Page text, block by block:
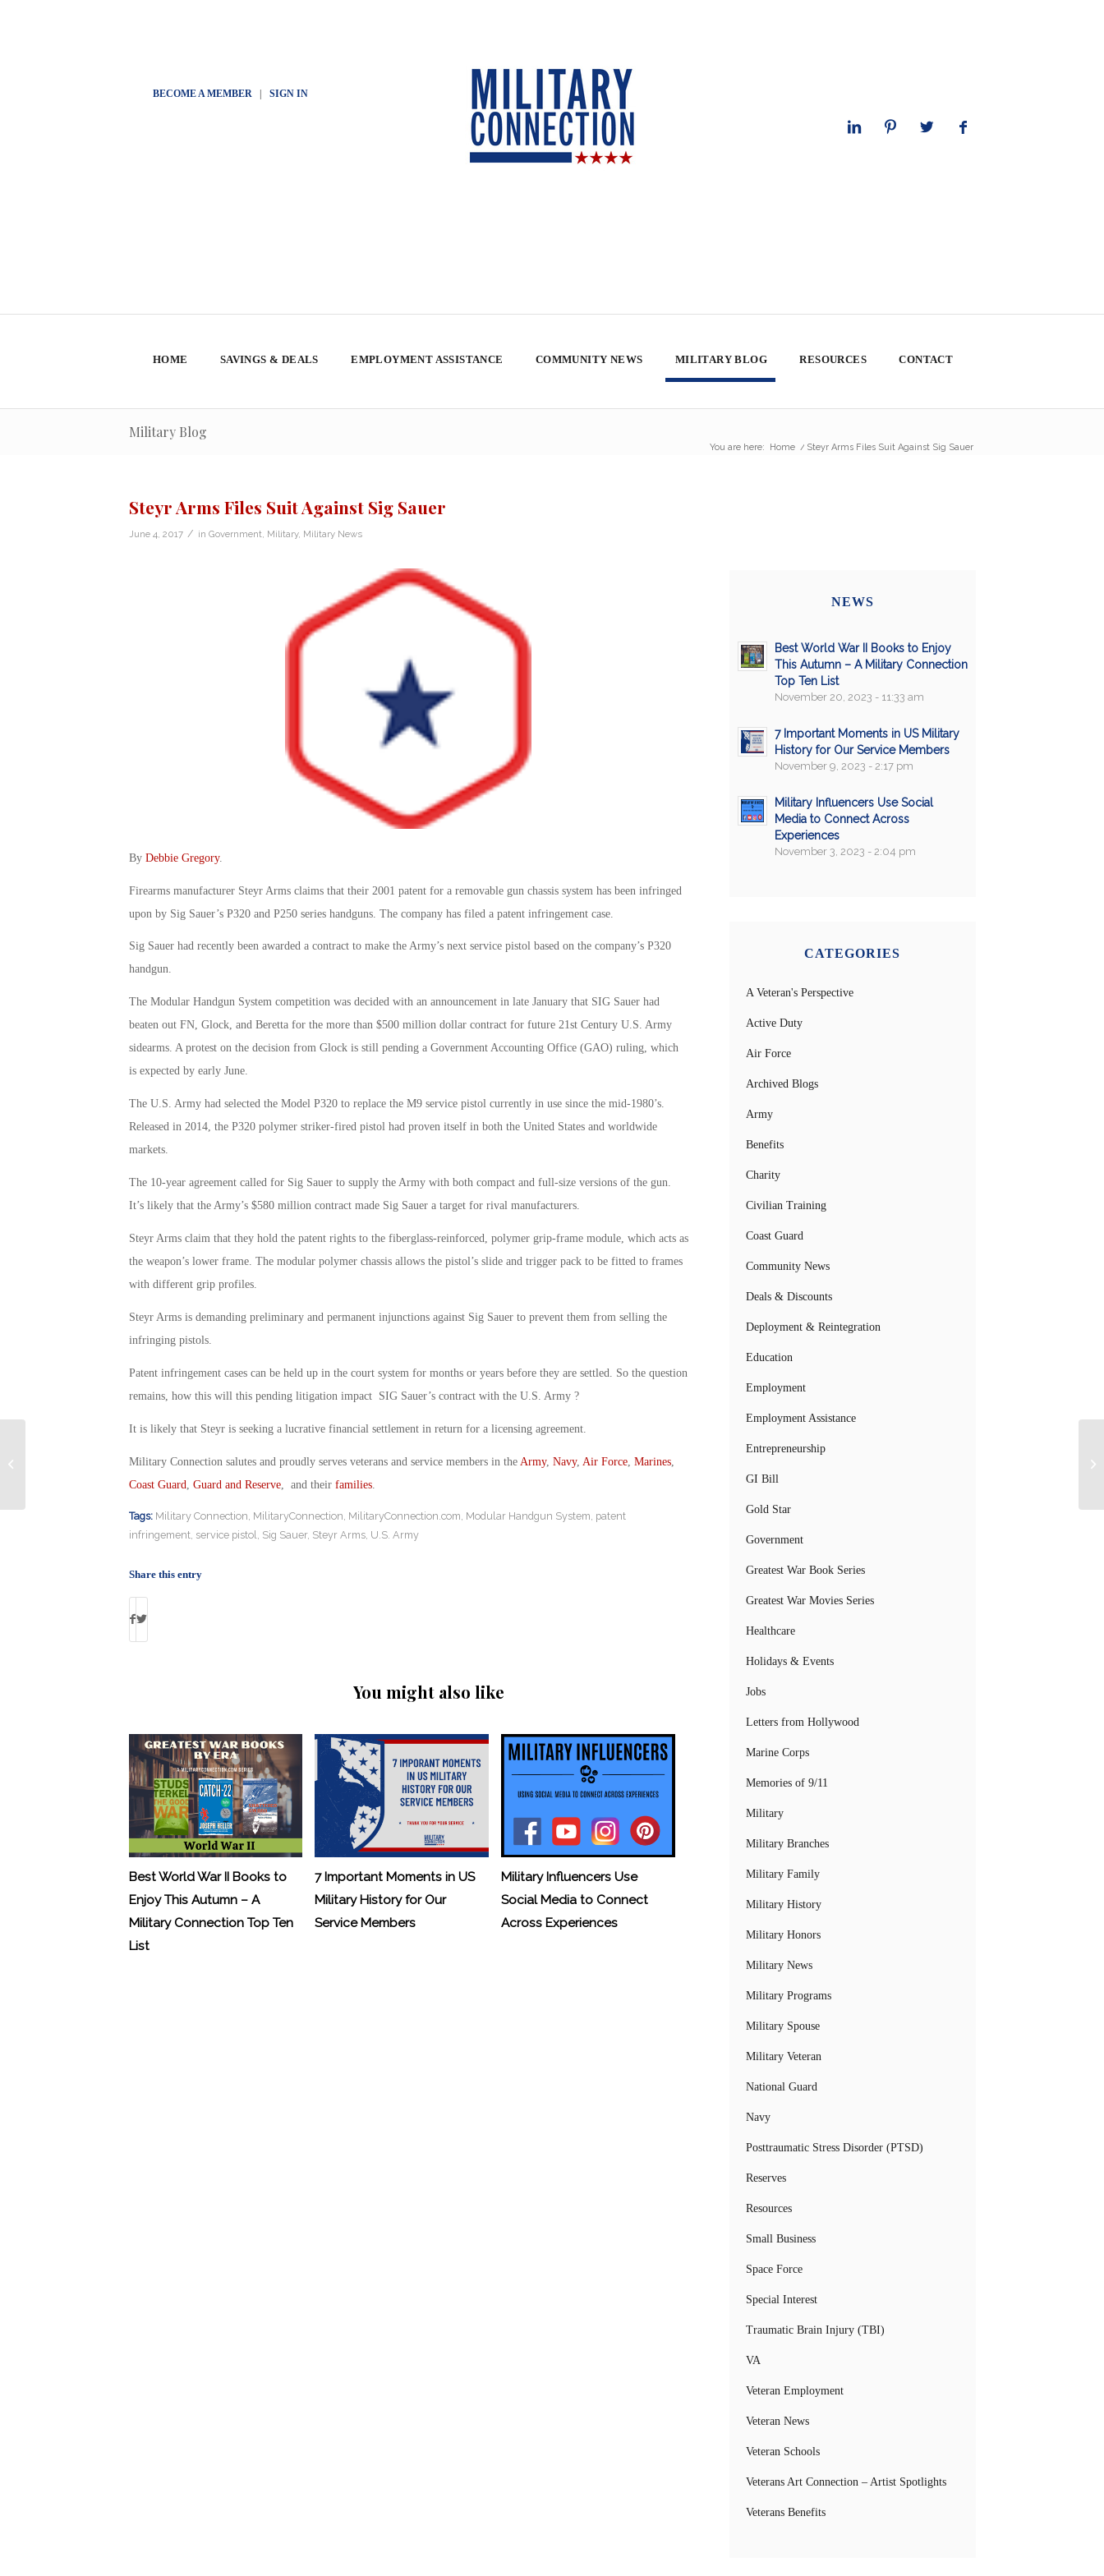
BECOME A MEMBER| SIGN IN
HOME SAVINGS & DEALS EMPLOYMENT ASSISTANCE COMMUNITY NEWS MILITARY BLOG RESOURCES CONTACT
Military Blog
You are here: Home / Steyr Arms Files Suit Against Sig Sauer
Steyr Arms Files Suit Against Sig Sauer
June 4, 2017 / in Government Military, Military News
By Debbie Gregory.
Firearms manufacturer Steyr Arms claims that their 2001 patent for a removable gun chassis system has been infringed
upon by Sig Sauer’s P320 and P250 series handguns. The company has filed a patent infringement case.
Sig Sauer had recently been awarded a contract to make the Army’s next service pistol based on the company’s P320
handgun.
The Modular Handgun System competition was decided with an announcement in late January that SIG Sauer had
beaten out FN, Glock, and Beretta for the more than $500 million dollar contract for future 21st Century U.S. Army
sidearms. A protest on the decision from Glock is still pending a Government Accounting Office (GAO) ruling, which
is expected by early June.
The U.S. Army had selected the Model P320 to replace the M9 service pistol currently in use since the mid-1980’s.
Released in 2014, the P320 polymer striker-fired pistol had proven itself in both the United States and worldwide
markets.
The 10-year agreement called for Sig Sauer to supply the Army with both compact and full-size versions of the gun.
It’s likely that the Army’s $580 million contract made Sig Sauer a target for rival manufacturers.
Steyr Arms claim that they hold the patent rights to the fiberglass-reinforced, polymer grip-frame module, which acts as
the weapon’s lower frame. The modular polymer chassis allows the pistol’s slide and trigger pack to be fitted to frames
with different grip profiles.
Steyr Arms is demanding preliminary and permanent injunctions against Sig Sauer to prevent them from selling the
infringing pistols.
Patent infringement cases can be held up in the court system for months or years before they are settled. So the question
remains, how this will this pending litigation impact SIG Sauer’s contract with the U.S. Army ?
It is likely that Steyr is seeking a lucrative financial settlement in return for a licensing agreement.
Military Connection salutes and proudly serves veterans and service members in the Army, Navy, Air Force, Marines,
Coast Guard Guard and Reserve, and their families.
Tags: Military Connection MilitaryConnection MilitaryConnection.com Modular Handgun System patent
infringement, service pistol Sig Sauer, Steyr Arms, U.S. Army
Share this entry
You might also like
Best World War II Books to
Enjoy This Autumn – A
Military Connection Top Ten
List
7 Important Moments in US
Military History for Our
Service Members
Military Influencers Use
Social Media to Connect
Across Experiences
NEWS
Best World War II Books to Enjoy
This Autumn – A Military Connection
Top Ten List
November 20, 2023 - 11:33 am
7 Important Moments in US Military
History for Our Service Members
November 9, 2023 - 2:17 pm
Military Influencers Use Social
Media to Connect Across
Experiences
November 3, 2023 - 2:04 pm
CATEGORIES
A Veteran's Perspective
Active Duty
Air Force
Archived Blogs
Army
Benefits
Charity
Civilian Training
Coast Guard
Community News
Deals & Discounts
Deployment & Reintegration
Education
Employment
Employment Assistance
Entrepreneurship
GI Bill
Gold Star
Government
Greatest War Book Series
Greatest War Movies Series
Healthcare
Holidays & Events
Jobs
Letters from Hollywood
Marine Corps
Memories of 9/11
Military
Military Branches
Military Family
Military History
Military Honors
Military News
Military Programs
Military Spouse
Military Veteran
National Guard
Navy
Posttraumatic Stress Disorder (PTSD)
Reserves
Resources
Small Business
Space Force
Special Interest
Traumatic Brain Injury (TBI)
VA
Veteran Employment
Veteran News
Veteran Schools
Veterans Art Connection – Artist Spotlights
Veterans Benefits
Per Pentagon, Military Sexual